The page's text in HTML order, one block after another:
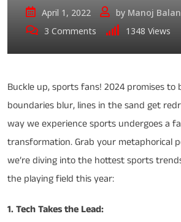
April 1, 2022 by Manoj Balan
3 Comments 1348 Views
Buckle up, sports fans! 2024 promises to
boundaries blur, lines in the sand get
way we experience sports undergoes a
transformation. Grab your metaphorical
we’re diving into the hottest sports
the playing field this year:
1. Tech Takes the Lead: